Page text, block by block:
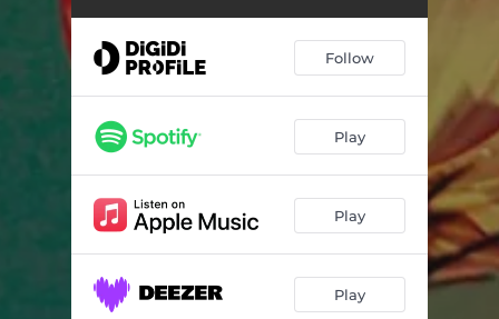
Somehow the same 04:26
The other side 04:44
All at once 04:49
Time will wait 04:36
The moment 03:44
Follow
Play
Play
Play